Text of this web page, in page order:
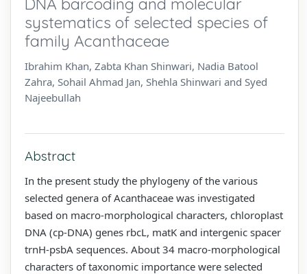
systematics of selected species of
family Acanthaceae
Ibrahim Khan, Zabta Khan Shinwari, Nadia Batool
Zahra, Sohail Ahmad Jan, Shehla Shinwari and Syed
Najeebullah
Abstract
In the present study the phylogeny of the various
selected genera of Acanthaceae was investigated
based on macro-morphological characters, chloroplast
DNA (cp-DNA) genes rbcL, matK and intergenic spacer
trnH-psbA sequences. About 34 macro-morphological
characters of taxonomic importance were selected